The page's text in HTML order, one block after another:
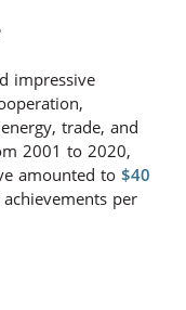
impressive
trade, and
2001 to 2020,
amounted to $40
per